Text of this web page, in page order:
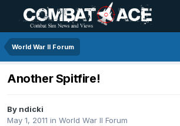
World War II Forum
Another Spitfire!
By ndicki
May 1, 2011 in World War II Forum